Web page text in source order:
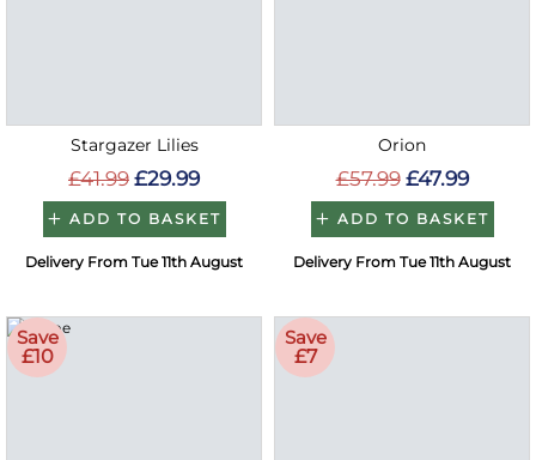
Stargazer Lilies
£41.99 £29.99
ADD TO BASKET
Delivery From Tue 11th August
Orion
£57.99 £47.99
ADD TO BASKET
Delivery From Tue 11th August
Save
£10
Save
£7